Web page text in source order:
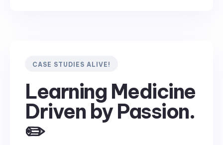
CASE STUDIES ALIVE!
Learning Medicine
Driven by Passion.
✏️